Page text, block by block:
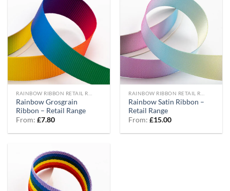
Rainbow Grosgrain
Ribbon – Retail Range
From:£7.80
Rainbow Satin Ribbon –
Retail Range
From:£15.00